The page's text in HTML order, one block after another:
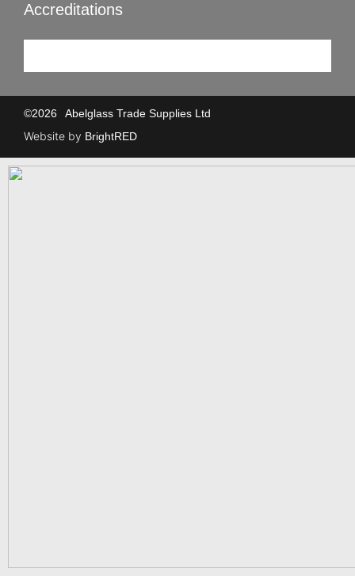
Accreditations
©2026 Abelglass Trade Supplies Ltd
Website by BrightRED